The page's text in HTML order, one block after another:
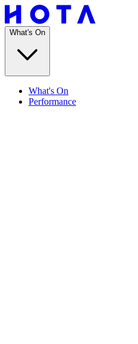
What's On
What's On
Performance